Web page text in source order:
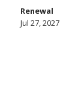
Renewal
Jul 27, 2027